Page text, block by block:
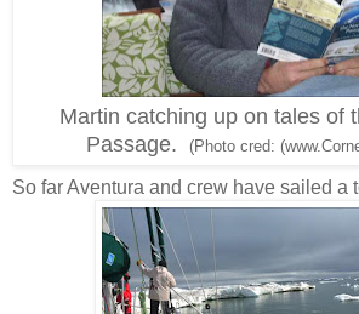
Martin catching up on tales of
Passage.
(Photo cred:
So far Aventura and crew have sailed a